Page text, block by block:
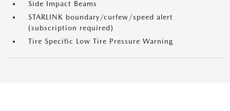
Side Impact Beams
STARLINK boundary/curfew/speed alert
(subscription required)
Tire Specific Low Tire Pressure Warning